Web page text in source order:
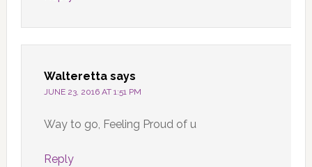
Walteretta says
JUNE 23, 2016 AT 1:51 PM
Way to go, Feeling Proud of u
Reply